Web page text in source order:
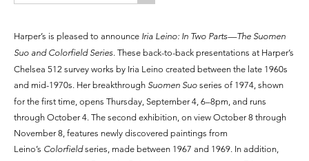
Harper’s is pleased to announce Iria Leino: In Two Parts—The Suomen
Suo and Colorfield Series. These back-to-back presentations at Harper’s
Chelsea 512 survey works by Iria Leino created between the late 1960s
and mid-1970s. Her breakthrough Suomen Suo series of 1974, shown
for the first time, opens Thursday, September 4, 6–8pm, and runs
through October 4. The second exhibition, on view October 8 through
November 8, features newly discovered paintings from
Leino’s Colorfieldseries, made between 1967 and 1969. In addition,